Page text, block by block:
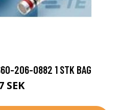
206-0882 1 STK BAG
SEK